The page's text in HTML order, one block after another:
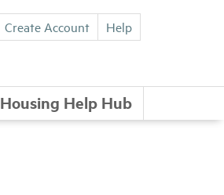
Create Account Help
Housing Help Hub